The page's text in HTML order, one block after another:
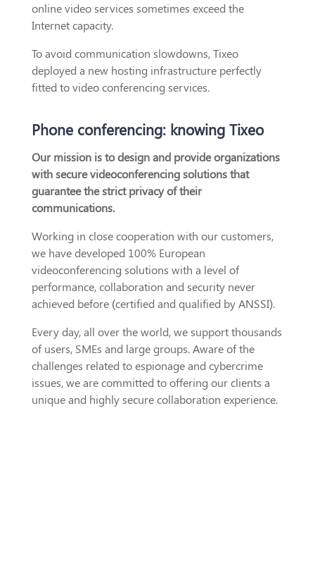
online video services sometimes exceed the
Internet capacity.
To avoid communication slowdowns, Tixeo
deployed a new hosting infrastructure perfectly
fitted to video conferencing services.
Phone conferencing: knowing Tixeo
Our mission is to design and provide organizations
with secure videoconferencing solutions that
guarantee the strict privacy of their
communications.
Working in close cooperation with our customers,
we have developed 100% European
videoconferencing solutions with a level of
performance, collaboration and security never
achieved before (certified and qualified by ANSSI).
Every day, all over the world, we support thousands
of users, SMEs and large groups. Aware of the
challenges related to espionage and cybercrime
issues, we are committed to offering our clients a
unique and highly secure collaboration experience.